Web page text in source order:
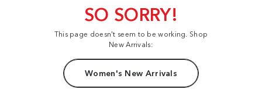
SO SORRY!
This page doesn't seem to be working. Shop
New Arrivals:
Women's New Arrivals